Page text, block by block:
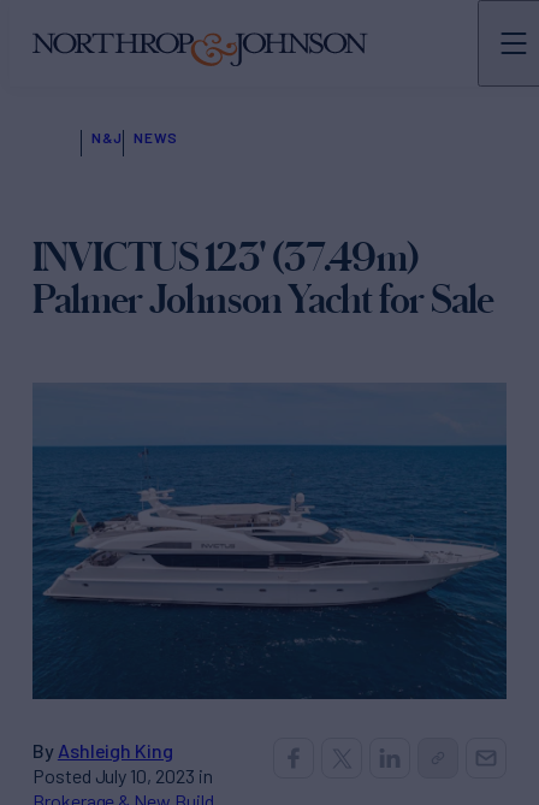
N&J NEWS
INVICTUS 123' (37.49m)
Palmer Johnson Yacht for Sale
By Ashleigh King
Posted July 10, 2023 in